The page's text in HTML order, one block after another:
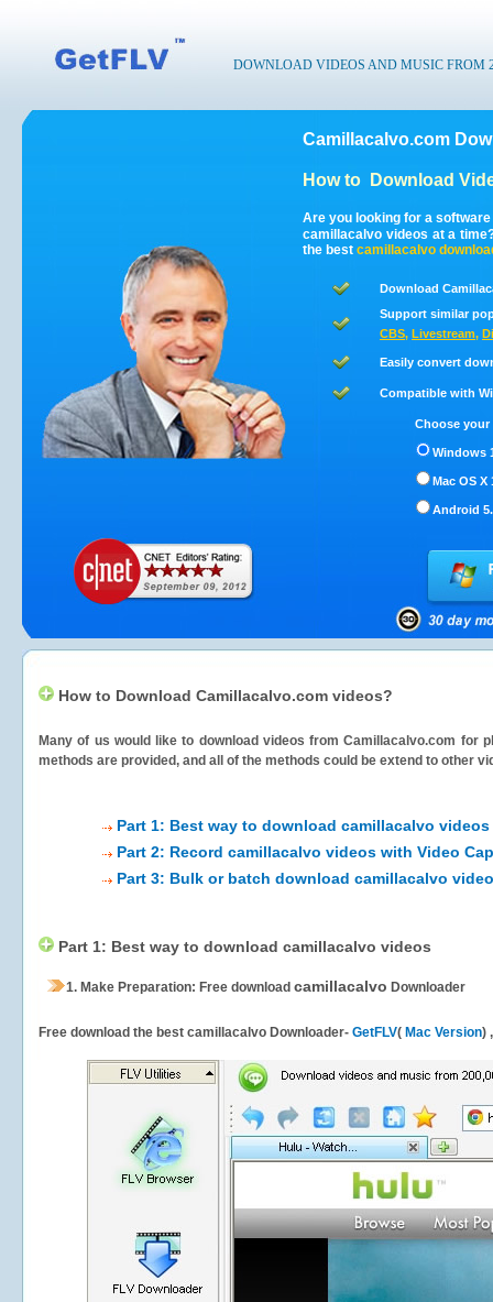
DOWNLOAD VIDEOS AND MUSIC FROM
Camillacalvo.com
How to Download
Are you looking for a
camillacalvo videos at a
the best camillacalvo
Download
Support similar
CBS, Livestream,
Easily convert
Compatible with
Choose
Windows
Mac OS X
Android
How to Download Camillacalvo.com videos?
Many of us would like to download videos fromCamillacalvo.com for
methods are provided, and all of the methods could be extend to other
Part 1: Best way to download camillacalvo videos
Part 2: Record camillacalvo videos with Video
Part 3: Bulk or batch download camillacalvo
Part 1: Best way to download camillacalvo videos
1. Make Preparation: Free download camillacalvo Downloader
Free download the best camillacalvo Downloader- GetFLV( Mac Version)